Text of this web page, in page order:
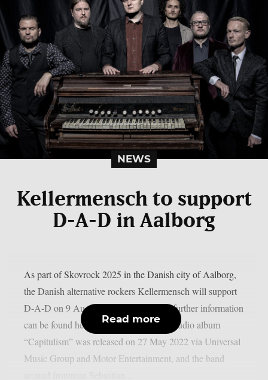
NEWS
Kellermensch to support
D-A-D in Aalborg
As part of Skovrock 2025 in the Danish city of Aalborg,
the Danish alternative rockers Kellermensch will support
D-A-D on 9 August 2025. Tickets and further information
can be found here. Kellermensch‘s 3rd studio album
“Capitulism” was released on 27 May 2022 via Universal
Music Group and Motor Entertainment, and the band
Read more